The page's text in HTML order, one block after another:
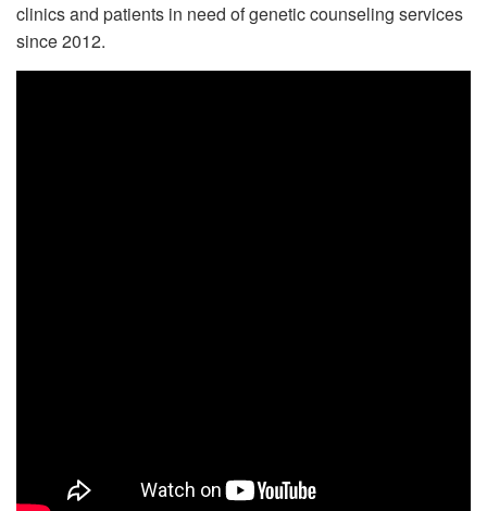
clinics and patients in need of genetic counseling services
since 2012.